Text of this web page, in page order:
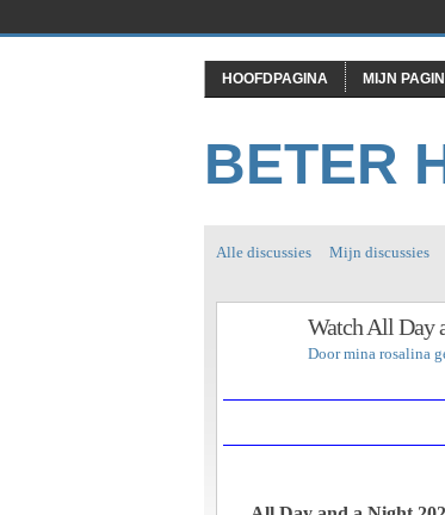
HOOFDPAGINA MIJN
BETER
Alle discussies Mijn discussies
Watch All Day
Doormina rosalina